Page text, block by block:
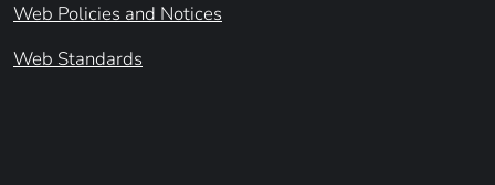
Web Policies and Notices
Web Standards